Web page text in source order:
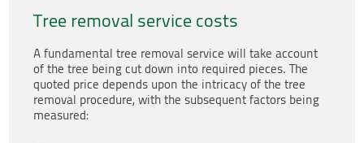
Tree removal service costs
A fundamental tree removal service will take account
of the tree being cut down into required pieces. The
quoted price depends upon the intricacy of the tree
removal procedure, with the subsequent factors being
measured: